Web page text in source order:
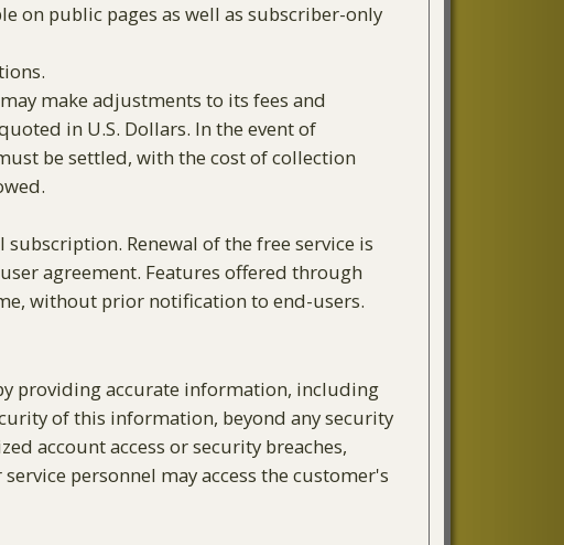
on public pages as well as subscriber-only
make adjustments to its fees and
in U.S. Dollars. In the event of
be settled, with the cost of collection
Renewal of the free service is
agreement. Features offered through
without prior notification to end-users.
providing accurate information, including
of this information, beyond any security
account access or security breaches,
personnel may access the customer's